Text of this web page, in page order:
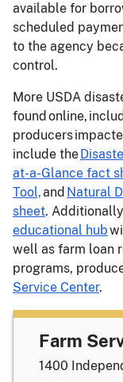
available for
scheduled
to the agency
control.
More USDA
found online,
producers
include the
at-a-Glance fact
Tool,and Natural
sheet.
educational hub
well as farm loan
programs,
Service Center.
Farm
1400